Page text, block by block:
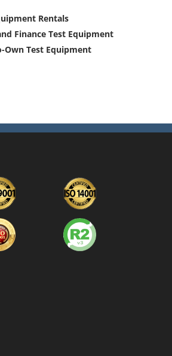
Rentals
Finance Test Equipment
Own Test Equipment